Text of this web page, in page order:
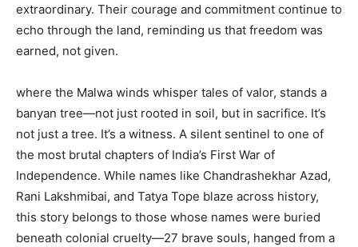
extraordinary. Their courage and commitment continue to
echo through the land, reminding us that freedom was
earned, not given.
where the Malwa winds whisper tales of valor, stands a
banyan tree—not just rooted in soil, but in sacrifice. It’s
not just a tree. It’s a witness. A silent sentinel to one of
the most brutal chapters of India’s First War of
Independence. While names like Chandrashekhar Azad,
Rani Lakshmibai, and Tatya Tope blaze across history,
this story belongs to those whose names were buried
beneath colonial cruelty—27 brave souls, hanged from a